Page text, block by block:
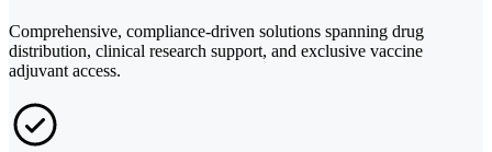
Comprehensive, compliance-driven solutions spanning drug
distribution, clinical research support, and exclusive vaccine
adjuvant access.